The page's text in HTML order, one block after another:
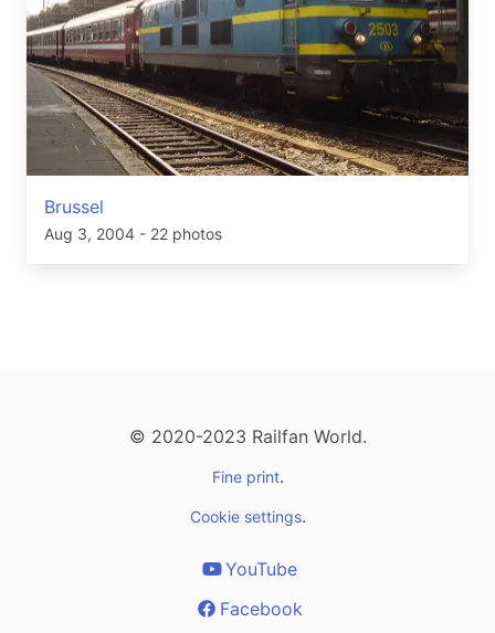
Brussel
Aug 3, 2004 - 22 photos
© 2020-2023 Railfan World.
Fine print.
Cookie settings.
YouTube
Facebook